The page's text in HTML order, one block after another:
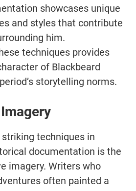
showcases unique
and styles that contribute
him.
techniques provides
of Blackbeard
storytelling norms.
techniques in
documentation is the
imagery. Writers who
often painted a